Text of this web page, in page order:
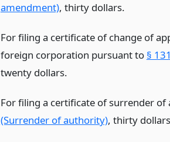
amendment), thirty dollars.
For filing a certificate of change of
foreign corporation pursuant to §
twenty dollars.
For filing a certificate of surrender
(Surrender of authority), thirty